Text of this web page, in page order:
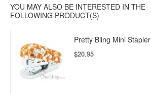
YOU MAY ALSO BE INTERESTED IN THE
FOLLOWING PRODUCT(S)
Pretty Bling Mini Stapler
$20.95